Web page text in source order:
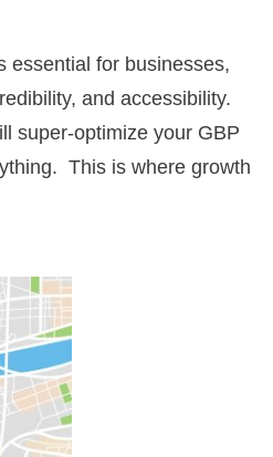
essential for businesses,
and accessibility.
super-optimize your GBP
This is where growth